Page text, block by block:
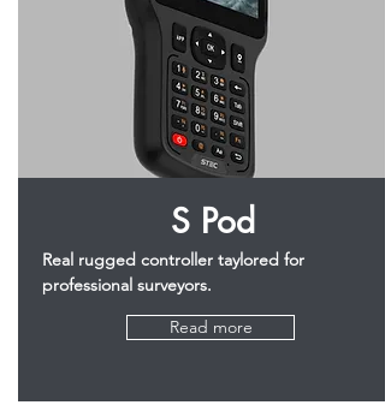
S Pod
Real rugged controller taylored for
professional surveyors.
Read more